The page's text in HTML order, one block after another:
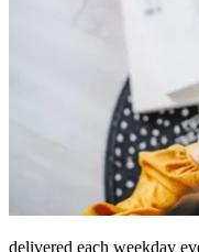
delivered each weekday